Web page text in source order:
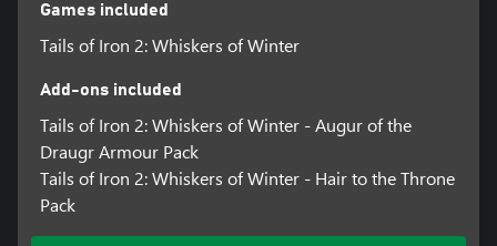
Games included
Tails of Iron 2: Whiskers of Winter
Add-ons included
Tails of Iron 2: Whiskers of Winter - Augur of the
Draugr Armour Pack
Tails of Iron 2: Whiskers of Winter - Hair to the Throne
Pack